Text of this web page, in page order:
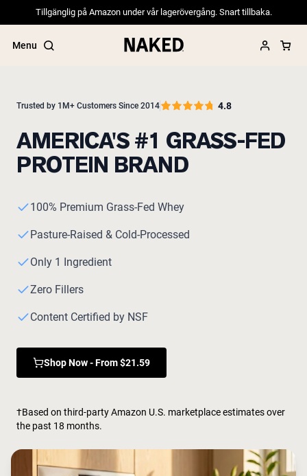
Tillgänglig på Amazon under vår lagerövergång. Snart tillbaka.
Menu
Popular Search Terms
”Protein Powder“
”Collagen“
PROTEIN POWDERS
Chocolate Grass-Fed Whey
Vanilla Grass-Fed whey
Shop All Protein Powders
Trusted by 1M+ Customers Since 2014 4.8
AMERICA'S #1 GRASS-FED
PROTEIN BRAND
100% Premium Grass-Fed Whey
Pasture-Raised & Cold-Processed
Only 1 Ingredient
Zero Fillers
Content Certified by NSF
Shop Now - From $21.59
†Based on third-party Amazon U.S. marketplace estimates over
the past 18 months.